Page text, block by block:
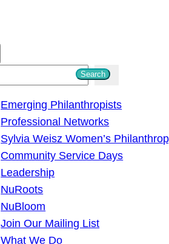
Search
Emerging Philanthropists
Professional Networks
Sylvia Weisz Women’s
Community Service Days
Leadership
NuRoots
NuBloom
Join Our Mailing List
What We Do